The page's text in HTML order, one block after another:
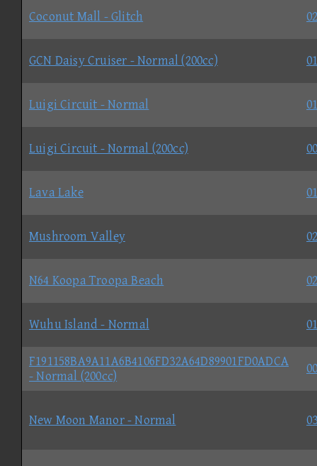
Coconut Mall - Glitch
GCN Daisy Cruiser - Normal (200cc)
Luigi Circuit - Normal
Luigi Circuit - Normal (200cc)
Lava Lake
Mushroom Valley
N64 Koopa Troopa Beach
Wuhu Island - Normal
F191158BA9A11A6B4106FD32A64D89901FD0ADCA
- Normal (200cc)
New Moon Manor - Normal